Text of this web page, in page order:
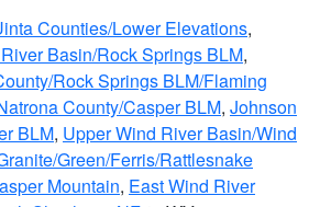
Counties/Lower Elevations,
Basin/Rock Springs BLM,
Rock Springs BLM/Flaming
County/Casper BLM, Johnson
BLM, Upper Wind River Basin/Wind
Green/Ferris/Rattlesnake
Mountain, East Wind River